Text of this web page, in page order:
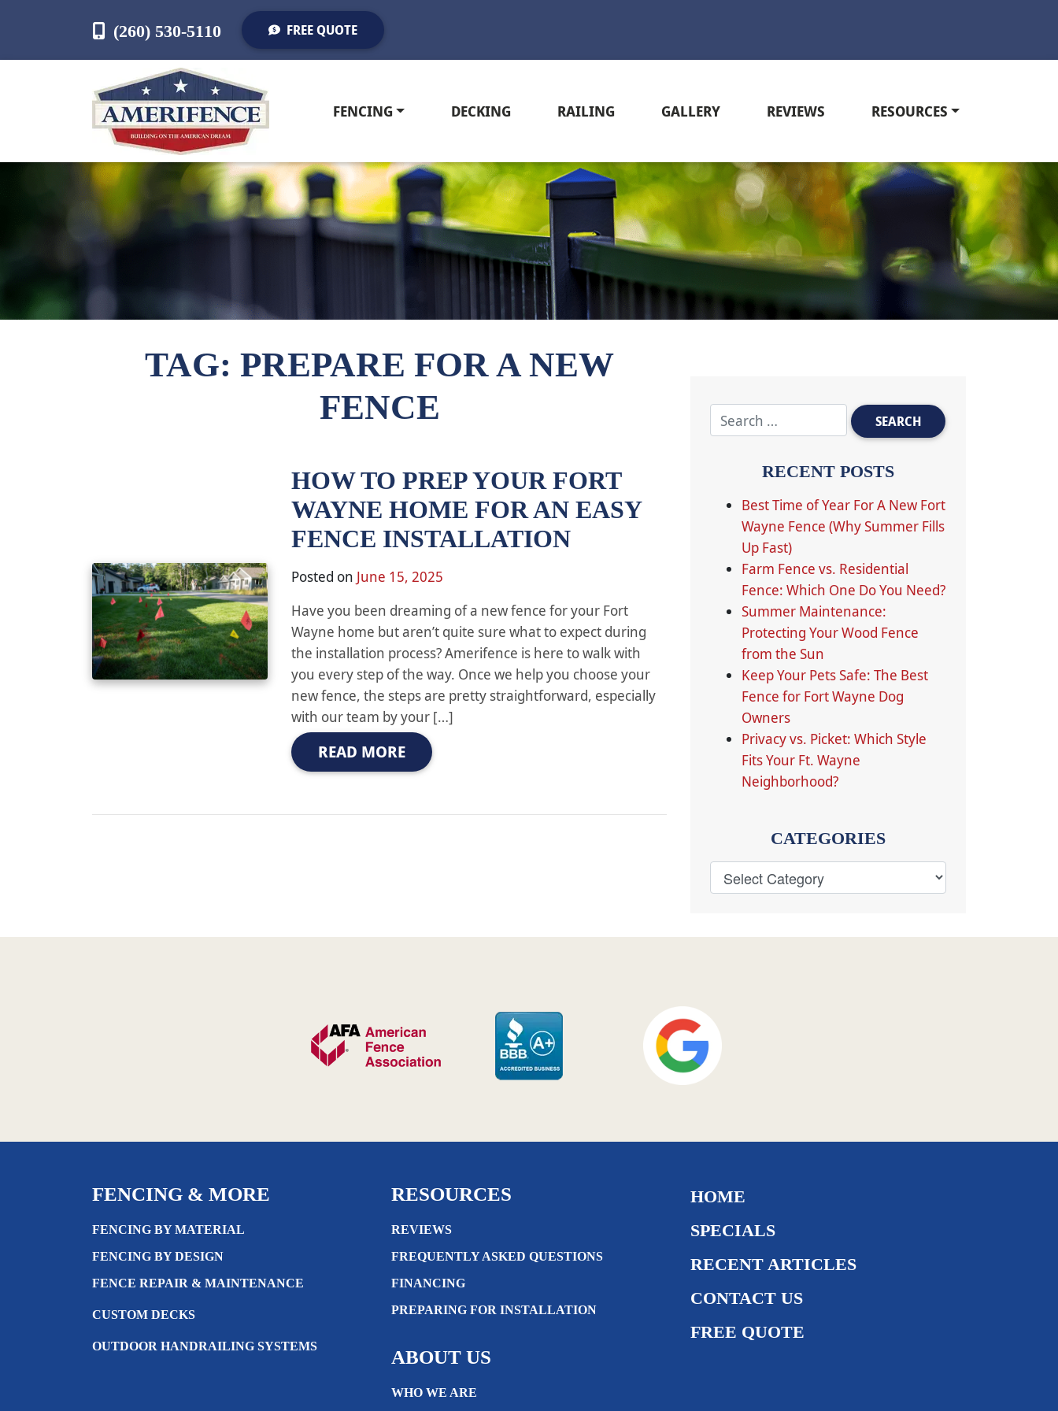
(260) 530-5110 FREE QUOTE
FENCING DECKING RAILING GALLERY REVIEWS RESOURCES
TAG: PREPARE FOR A NEW
FENCE
HOW TO PREP YOUR FORT
WAYNE HOME FOR AN EASY
FENCE INSTALLATION
Posted on June 15, 2025
Have you been dreaming of a new fence for your Fort
Wayne home but aren’t quite sure what to expect during
the installation process? Amerifence is here to walk with
you every step of the way. Once we help you choose your
new fence, the steps are pretty straightforward, especially
with our team by your […]
READ MORE
RECENT POSTS
Best Time of Year For A New Fort
Wayne Fence (Why Summer Fills
Up Fast)
Farm Fence vs. Residential
Fence: Which One Do You Need?
Summer Maintenance:
Protecting Your Wood Fence
from the Sun
Keep Your Pets Safe: The Best
Fence for Fort Wayne Dog
Owners
Privacy vs. Picket: Which Style
Fits Your Ft. Wayne
Neighborhood?
CATEGORIES
FENCING & MORE
FENCING BY MATERIAL
FENCING BY DESIGN
FENCE REPAIR & MAINTENANCE
CUSTOM DECKS
OUTDOOR HANDRAILING SYSTEMS
RESOURCES
REVIEWS
FREQUENTLY ASKED QUESTIONS
FINANCING
PREPARING FOR INSTALLATION
ABOUT US
WHO WE ARE
HOME
SPECIALS
RECENT ARTICLES
CONTACT US
FREE QUOTE